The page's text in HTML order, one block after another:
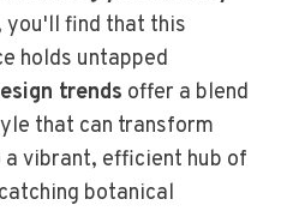
find that this
holds untapped
trends offer a blend
that can transform
vibrant, efficient hub of
botanical